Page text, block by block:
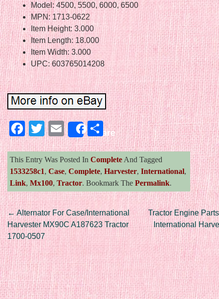
Model: 4500, 5500, 6000, 6500
MPN: 1713-0622
Item Height: 3.000
Item Length: 18.000
Item Width: 3.000
UPC: 603765014208
Facebook
Twitter
EmailShareShare
This Entry Was Posted In Complete And Tagged
1533258c1, Case, Complete, Harvester, International,
Link, Mx100, Tractor. Bookmark The Permalink.
Post navigation
←Alternator For Case/International
Harvester MX90C A187623 Tractor
1700-0507
Tractor Engine
International